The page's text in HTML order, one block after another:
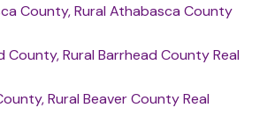
County, Rural Athabasca County
County, Rural Barrhead County Real
Rural Beaver County Real